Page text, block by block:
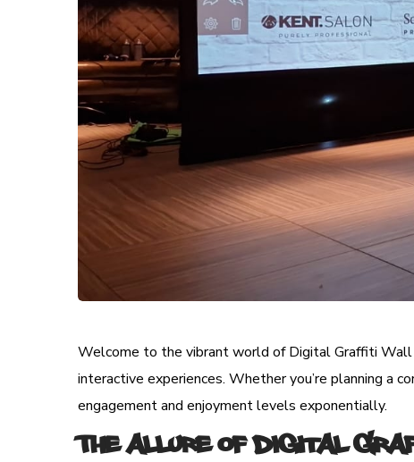
Welcome to the vibrant world of Digital Graffiti Wall
interactive experiences. Whether you’re planning a
engagement and enjoyment levels exponentially.
The Allure of Digital